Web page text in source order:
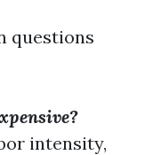
questions
intensity,